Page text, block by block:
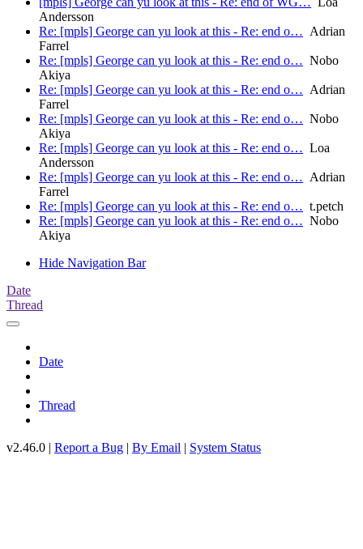
Andersson
Re: [mpls] George can yu look at this - Re: end o… Adrian
Farrel
Re: [mpls] George can yu look at this - Re: end o… Nobo
Akiya
Re: [mpls] George can yu look at this - Re: end o… Adrian
Farrel
Re: [mpls] George can yu look at this - Re: end o… Nobo
Akiya
Re: [mpls] George can yu look at this - Re: end o… Loa
Andersson
Re: [mpls] George can yu look at this - Re: end o… Adrian
Farrel
Re: [mpls] George can yu look at this - Re: end o… t.petch
Re: [mpls] George can yu look at this - Re: end o… Nobo
Akiya
Hide Navigation Bar
Date
Thread
Date
Thread
v2.46.0 | Report a Bug | By Email | System Status